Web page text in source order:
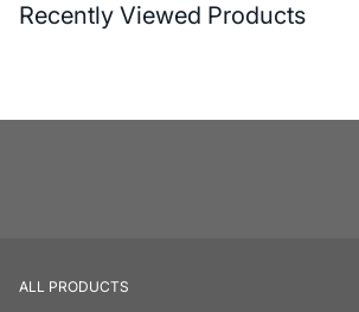
Recently Viewed Products
ALL PRODUCTS